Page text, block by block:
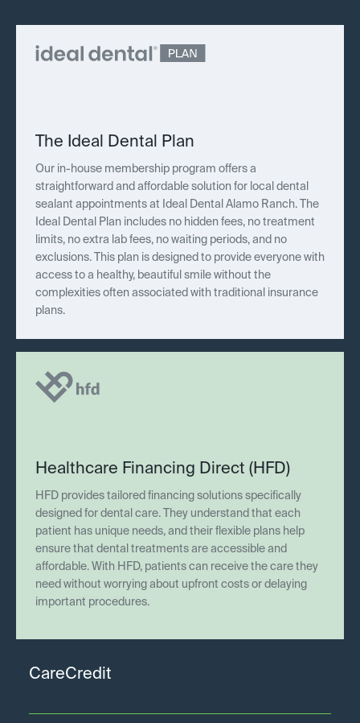
The Ideal Dental Plan
Our in-house membership program offers a
straightforward and affordable solution for local dental
sealant appointments at Ideal Dental Alamo Ranch. The
Ideal Dental Plan includes no hidden fees, no treatment
limits, no extra lab fees, no waiting periods, and no
exclusions. This plan is designed to provide everyone with
access to a healthy, beautiful smile without the
complexities often associated with traditional insurance
plans.
Healthcare Financing Direct (HFD)
HFD provides tailored financing solutions specifically
designed for dental care. They understand that each
patient has unique needs, and their flexible plans help
ensure that dental treatments are accessible and
affordable. With HFD, patients can receive the care they
need without worrying about upfront costs or delaying
important procedures.
CareCredit